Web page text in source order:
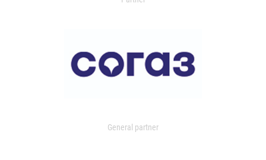
General partner